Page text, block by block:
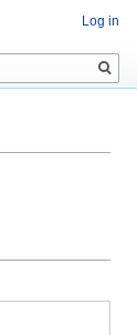
Log in